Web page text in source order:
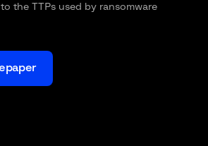
the TTPs used by ransomware